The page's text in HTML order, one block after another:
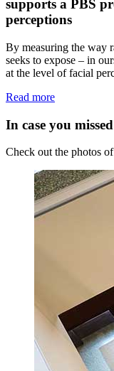
supports a PBS
perceptions
By measuring the way
seeks to expose – in
at the level of facial
Read more
In case you
Check out the photos